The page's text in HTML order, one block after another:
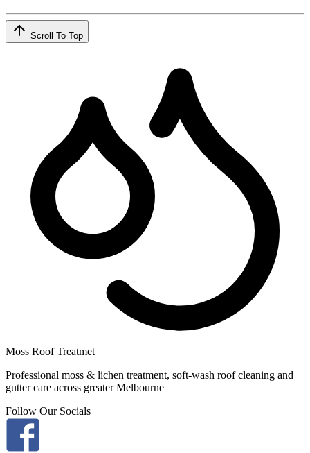
Scroll To Top
Moss Roof Treatmet
Professional moss & lichen treatment, soft-wash roof cleaning and
gutter care across greater Melbourne
Follow Our Socials